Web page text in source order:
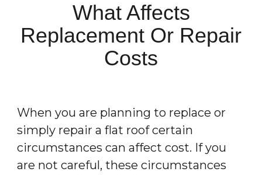
What Affects
Replacement Or Repair
Costs
When you are planning to replace or
simply repair a flat roof certain
circumstances can affect cost. If you
are not careful, these circumstances